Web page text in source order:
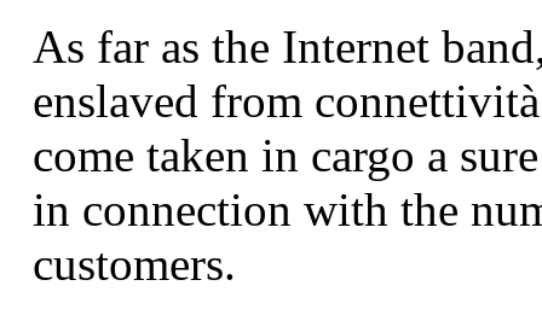
As far as the Internet
enslaved from
come taken in cargo a
in connection with the
customers.